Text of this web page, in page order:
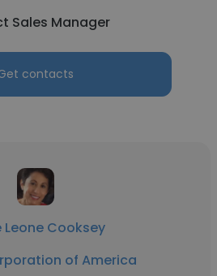
Sales Manager
contacts
Leone Cooksey
of America